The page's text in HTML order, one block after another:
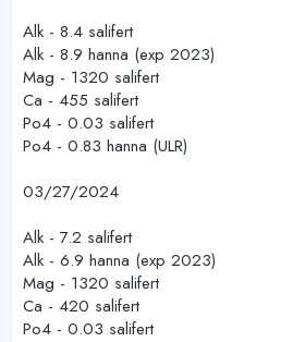
Alk - 8.4 salifert
Alk - 8.9 hanna (exp 2023)
Mag - 1320 salifert
Ca - 455 salifert
Po4 - 0.03 salifert
Po4 - 0.83 hanna (ULR)
03/27/2024
Alk - 7.2 salifert
Alk - 6.9 hanna (exp 2023)
Mag - 1320 salifert
Ca - 420 salifert
Po4 - 0.03 salifert